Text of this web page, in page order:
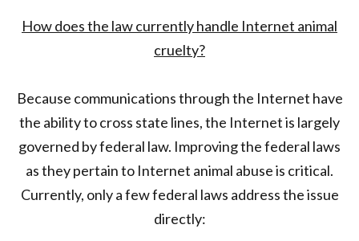
How does the law currently handle Internet animal
cruelty?
Because communications through the Internet have
the ability to cross state lines, the Internet is largely
governed by federal law. Improving the federal laws
as they pertain to Internet animal abuse is critical.
Currently, only a few federal laws address the issue
directly: